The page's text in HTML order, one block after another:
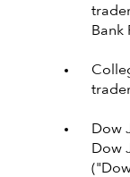
Bank
Dow
Dow